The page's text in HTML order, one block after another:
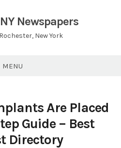
Newspapers
New York
MENU
Are Placed
Guide – Best
Directory